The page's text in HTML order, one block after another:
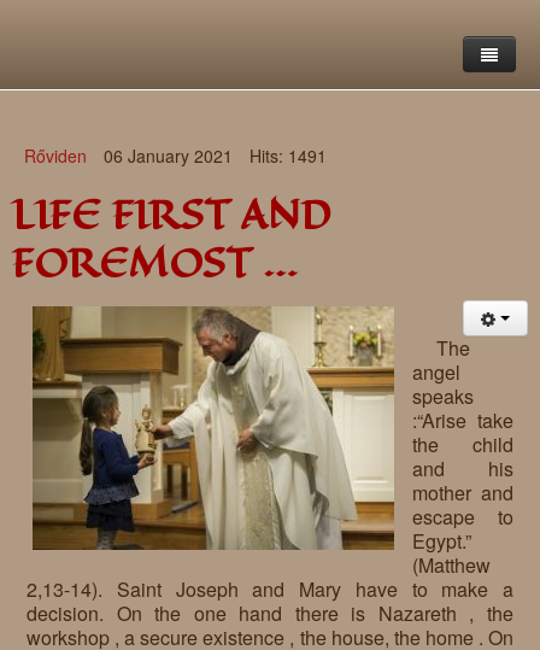
Rőviden 06 January 2021 Hits: 1491
LIFE FIRST AND
FOREMOST …
The
angel
speaks
:“Arise take
the child
and his
mother and
escape to
Egypt.”
(Matthew
2,13-14). Saint Joseph and Mary have to make a
decision. On the one hand there is Nazareth , the
workshop , a secure existence , the house, the home . On
Objectives
Contact
Our story
Live-in homes
Day-care centres
Educational centres
News, functions
Godparenting
Writings and reflections of Böjte Csaba ofm
Letters
Reflections
Downloads
Retreats
School of Mercy
Saint Nicholas of Flüe
Daily gospel
Our values
Gallery